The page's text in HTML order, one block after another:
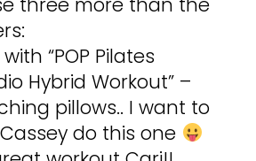
“POP Pilates
Hybrid Workout” –
pillows.. I want to
do this one